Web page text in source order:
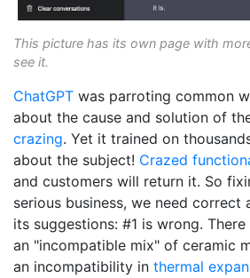
This picture has its own page with
see it.
ChatGPT was parroting common
about the cause and solution of
crazing. Yet it trained on
about the subject! Crazed
and customers will return it. So
serious business, we need correct
its suggestions: #1 is wrong.
an "incompatible mix" of ceramic
an incompatibility in thermal